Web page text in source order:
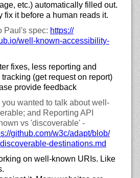
etc.) automatically filled out.
it before a human reads it.
Paul's spec: https://
well-known-accessibility-
fixes, less reporting and
(get request on report)
provide feedback
you wanted to talk about well-
and Reporting API
vs 'discoverable' -
github.com/w3c/adapt/blob/
discoverable-destinations.md
on well-known URIs. Like